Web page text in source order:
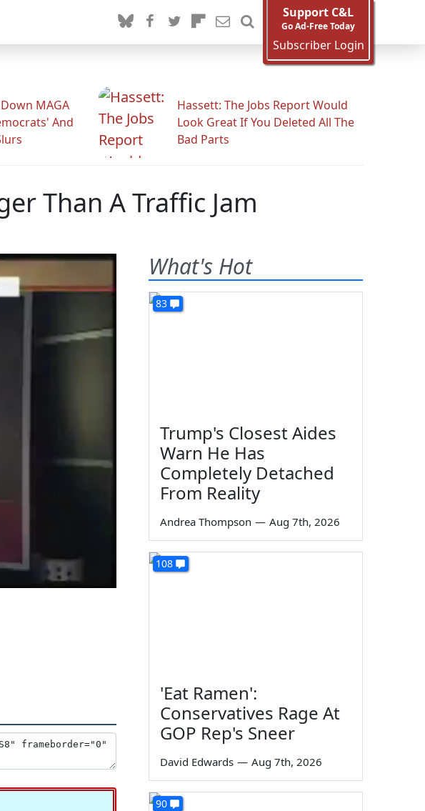
Support C&L
Go Ad-Free Today
Subscriber Login
MAGA
And
Hassett: The Jobs Report Would
Look Great If You Deleted All The
Bad Parts
Than A Traffic Jam
What's Hot
83
Trump's Closest Aides
Warn He Has
Completely Detached
From Reality
Andrea Thompson — Aug 7th, 2026
108
'Eat Ramen':
Conservatives Rage At
GOP Rep's Sneer
David Edwards — Aug 7th, 2026
90